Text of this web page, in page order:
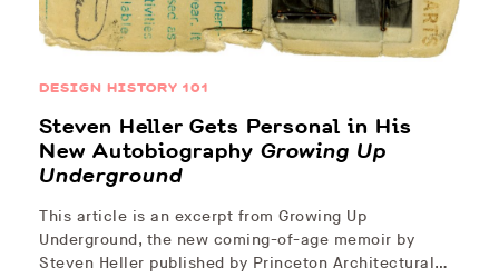
DESIGN HISTORY 101
Steven Heller Gets Personal in His
New Autobiography Growing Up
Underground
This article is an excerpt from Growing Up
Underground, the new coming-of-age memoir by
Steven Heller published by Princeton Architectural…